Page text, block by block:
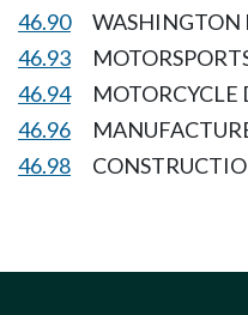
46.90
WASHINGTON
46.93
46.94
MOTORCYCLE
46.96
46.98